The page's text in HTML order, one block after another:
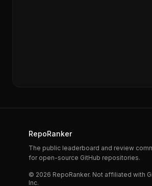
RepoRanker
The public leaderboard and review
for open-source GitHub repositories.
© 2026 RepoRanker. Not affiliated with
Inc.